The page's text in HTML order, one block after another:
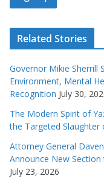
Related Stories
Governor Mikie Sherrill
Environment, Mental
Recognition July 30,
The Modern Spirit of
the Targeted Slaughter
Attorney General
Announce New
July 23, 2026